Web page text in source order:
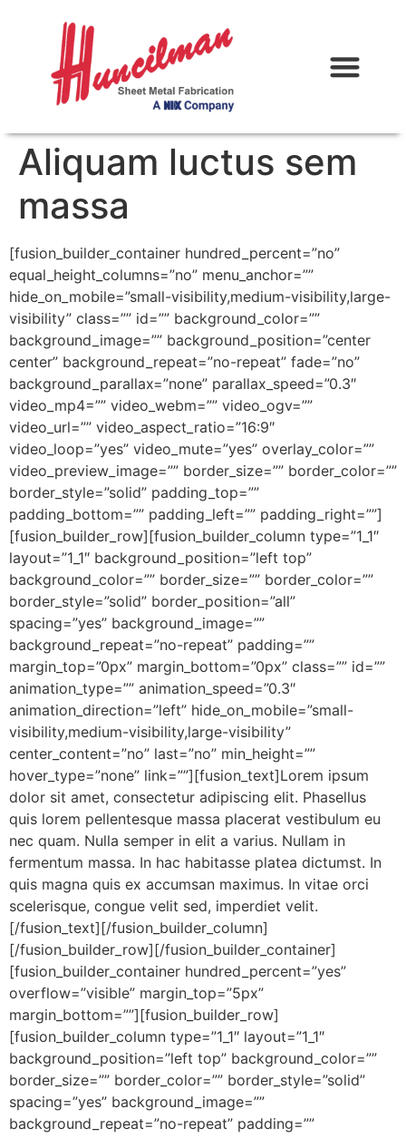
Aliquam luctus sem
massa
[fusion_builder_container hundred_percent=”no”
equal_height_columns=”no” menu_anchor=””
hide_on_mobile=”small-visibility,medium-visibility,large-
visibility” class=”” id=”” background_color=””
background_image=”” background_position=”center
center” background_repeat=”no-repeat” fade=”no”
background_parallax=”none” parallax_speed=”0.3″
video_mp4=”” video_webm=”” video_ogv=””
video_url=”” video_aspect_ratio=”16:9″
video_loop=”yes” video_mute=”yes” overlay_color=””
video_preview_image=”” border_size=”” border_color=””
border_style=”solid” padding_top=””
padding_bottom=”” padding_left=”” padding_right=””]
[fusion_builder_row][fusion_builder_column type=”1_1″
layout=”1_1″ background_position=”left top”
background_color=”” border_size=”” border_color=””
border_style=”solid” border_position=”all”
spacing=”yes” background_image=””
background_repeat=”no-repeat” padding=””
margin_top=”0px” margin_bottom=”0px” class=”” id=””
animation_type=”” animation_speed=”0.3″
animation_direction=”left” hide_on_mobile=”small-
visibility,medium-visibility,large-visibility”
center_content=”no” last=”no” min_height=””
hover_type=”none” link=””][fusion_text]Lorem ipsum
dolor sit amet, consectetur adipiscing elit. Phasellus
quis lorem pellentesque massa placerat vestibulum eu
nec quam. Nulla semper in elit a varius. Nullam in
fermentum massa. In hac habitasse platea dictumst. In
quis magna quis ex accumsan maximus. In vitae orci
scelerisque, congue velit sed, imperdiet velit.
[/fusion_text][/fusion_builder_column]
[/fusion_builder_row][/fusion_builder_container]
[fusion_builder_container hundred_percent=”yes”
overflow=”visible” margin_top=”5px”
margin_bottom=””][fusion_builder_row]
[fusion_builder_column type=”1_1″ layout=”1_1″
background_position=”left top” background_color=””
border_size=”” border_color=”” border_style=”solid”
spacing=”yes” background_image=””
background_repeat=”no-repeat” padding=””